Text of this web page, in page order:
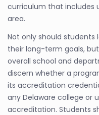
curriculum that includes
area.
Not only should
their long-term goals,
overall school and
discern whether a
its accreditation
any Delaware college or
accreditation. Students